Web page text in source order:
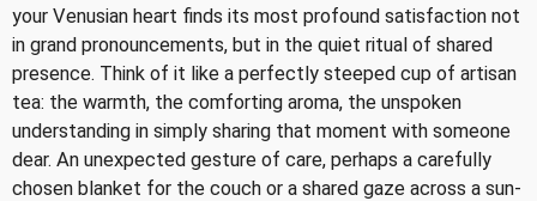
your Venusian heart finds its most profound satisfaction not
in grand pronouncements, but in the quiet ritual of shared
presence. Think of it like a perfectly steeped cup of artisan
tea: the warmth, the comforting aroma, the unspoken
understanding in simply sharing that moment with someone
dear. An unexpected gesture of care, perhaps a carefully
chosen blanket for the couch or a shared gaze across a sun-